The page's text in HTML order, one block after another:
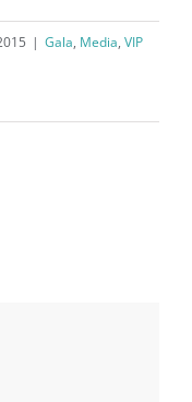
| Gala, Media, VIP